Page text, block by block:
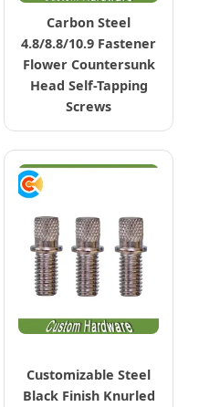
Carbon Steel
4.8/8.8/10.9 Fastener
Flower Countersunk
Head Self-Tapping
Screws
Customizable Steel
Black Finish Knurled